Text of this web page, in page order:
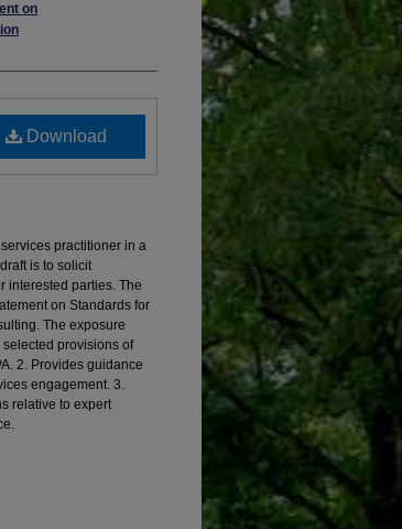
on
Download
practitioner in a
is to solicit
interested parties. The
on Standards for
The exposure
provisions of
2. Provides guidance
engagement. 3.
relative to expert